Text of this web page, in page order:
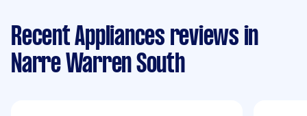
Recent Appliances reviews in
Narre Warren South